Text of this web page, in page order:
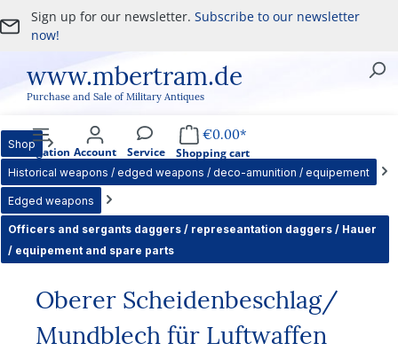
Skip to main content
Sign up for our newsletter.Subscribe to our newsletter
now!
www.mbertram.de
Purchase and Sale of Military Antiques
Navigation Account Service
€0.00*
Shopping cart
Shop
Historical weapons / edged weapons / deco-amunition / equipement
Edged weapons
Officers and sergants daggers / represeantation daggers / Hauer
/ equipement and spare parts
Oberer Scheidenbeschlag/
Mundblech für Luftwaffen